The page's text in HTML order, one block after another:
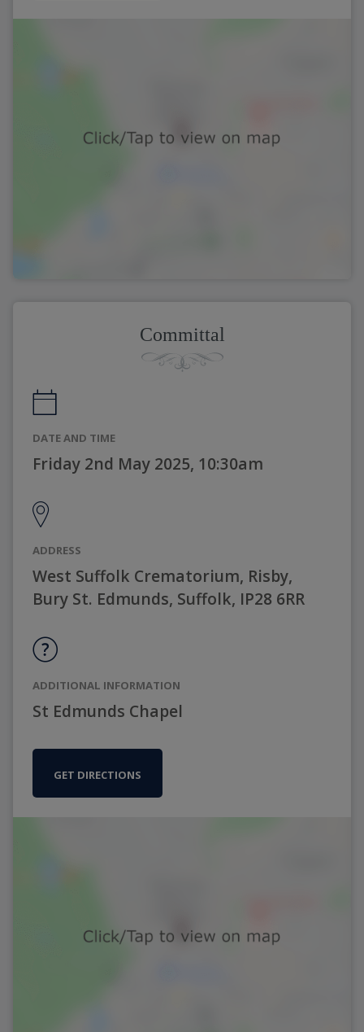
Committal
DATE AND TIME
Friday 2nd May 2025, 10:30am
ADDRESS
West Suffolk Crematorium, Risby,
Bury St. Edmunds, Suffolk, IP28 6RR
ADDITIONAL INFORMATION
St Edmunds Chapel
GET DIRECTIONS